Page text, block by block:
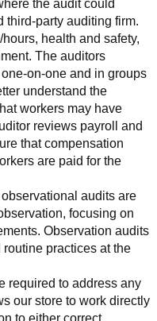
the audit could
third-party auditing firm.
health and safety,
The auditors
on-one and in groups
understand the
workers may have
reviews payroll and
that compensation
are paid for the
audits are
focusing on
Observation audits
practices at the
required to address any
our store to work directly
to either correct,